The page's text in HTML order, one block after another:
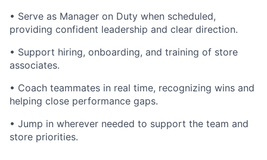
• Serve as Manager on Duty when scheduled,
providing confident leadership and clear direction.
• Support hiring, onboarding, and training of store
associates.
• Coach teammates in real time, recognizing wins and
helping close performance gaps.
• Jump in wherever needed to support the team and
store priorities.